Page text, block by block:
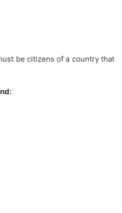
be citizens of a country that